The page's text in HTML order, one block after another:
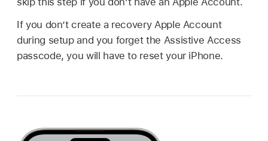
If you don’t create a recovery Apple Account
during setup and you forget the Assistive Access
passcode, you will have to reset your iPhone.